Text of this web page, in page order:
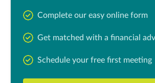
Complete our easy online form
Get matched with a financial
Schedule your free first meeting